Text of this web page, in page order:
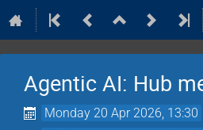
Agentic AI: Hub
Monday 20 Apr 2026, 13:30